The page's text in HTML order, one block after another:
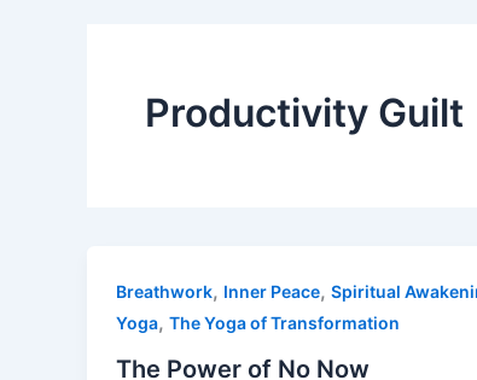
Productivity Guilt
Breathwork, Inner Peace, Spiritual
Yoga, The Yoga of Transformation
The Power of No Now